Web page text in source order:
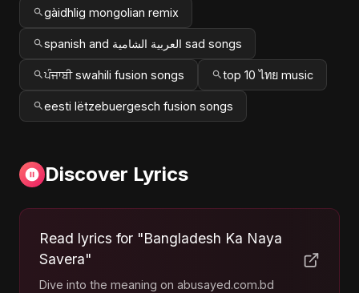
gàidhlig mongolian remix
spanish and العربية الشامية sad songs
ਪੰਜਾਬੀ swahili fusion songs top 10 ไทย music
eesti lëtzebuergesch fusion songs
Discover Lyrics
Read lyrics for "Bangladesh Ka Naya
Savera"
Dive into the meaning on abusayed.com.bd